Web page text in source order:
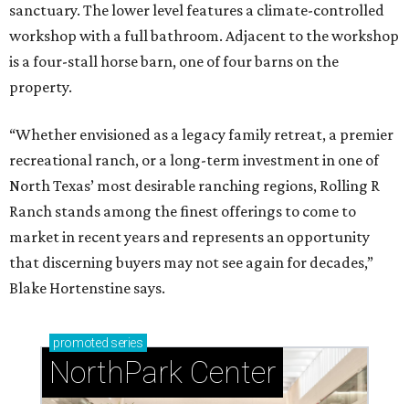
sanctuary. The lower level features a climate-controlled
workshop with a full bathroom. Adjacent to the workshop
is a four-stall horse barn, one of four barns on the
property.
“Whether envisioned as a legacy family retreat, a premier
recreational ranch, or a long-term investment in one of
North Texas’ most desirable ranching regions, Rolling R
Ranch stands among the finest offerings to come to
market in recent years and represents an opportunity
that discerning buyers may not see again for decades,”
Blake Hortenstine says.
promoted series
NorthPark Center